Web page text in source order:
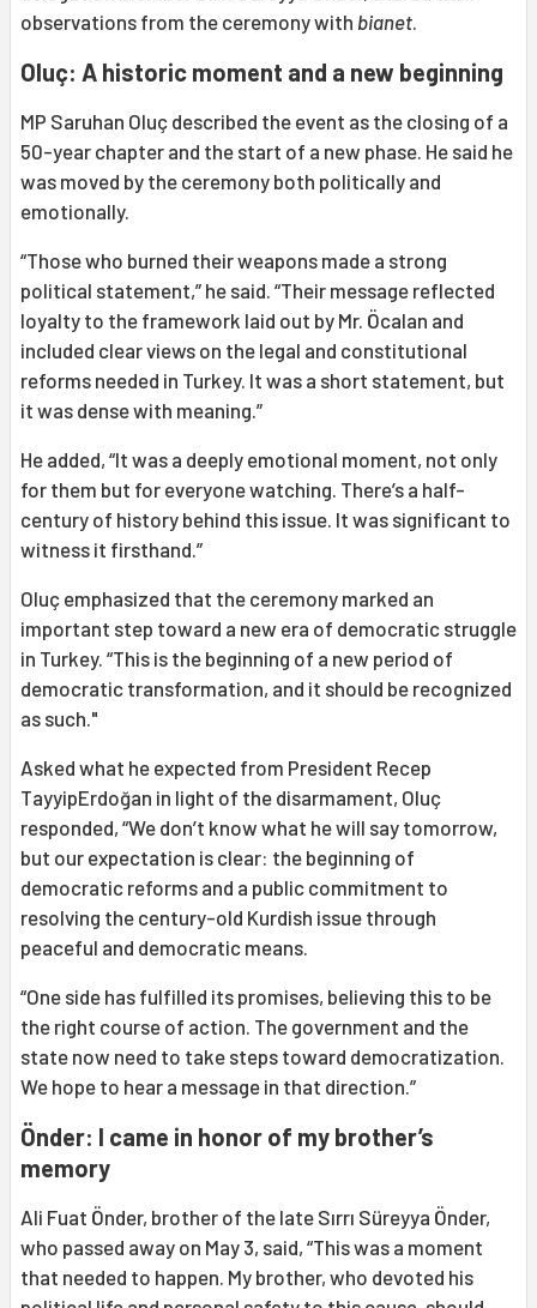
observations from the ceremony with bianet
Oluç: A historic moment and a new beginning
MP Saruhan Oluç described the event as the closing of a
50-year chapter and the start of a new phase. He said he
was moved by the ceremony both politically and
emotionally.
“Those who burned their weapons made a strong
political statement,” he said. “Their message reflected
loyalty to the framework laid out by Mr. Öcalan and
included clear views on the legal and constitutional
reforms needed in Turkey. It was a short statement, but
it was dense with meaning.”
He added, “It was a deeply emotional moment, not only
for them but for everyone watching. There’s a half-
century of history behind this issue. It was significant to
witness it firsthand.”
Oluç emphasized that the ceremony marked an
important step toward a new era of democratic struggle
in Turkey. “This is the beginning of a new period of
democratic transformation, and it should be recognized
as such."
Asked what he expected from President Recep
TayyipErdoğan in light of the disarmament, Oluç
responded, “We don’t know what he will say tomorrow,
but our expectation is clear: the beginning of
democratic reforms and a public commitment to
resolving the century-old Kurdish issue through
peaceful and democratic means.
“One side has fulfilled its promises, believing this to be
the right course of action. The government and the
state now need to take steps toward democratization.
We hope to hear a message in that direction.”
Önder: I came in honor of my brother’s
memory
Ali Fuat Önder, brother of the late Sırrı Süreyya Önder,
who passed away on May 3, said, “This was a moment
that needed to happen. My brother, who devoted his